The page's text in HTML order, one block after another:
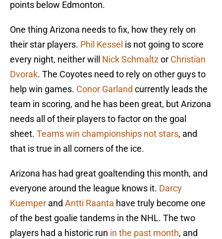
points below Edmonton.
One thing Arizona needs to fix, how they rely on
their star players. Phil Kessel is not going to score
every night, neither will Nick Schmaltzor Christian
Dvorak. The Coyotes need to rely on other guys to
help win games. Conor Garland currently leads the
team in scoring, and he has been great, but Arizona
needs all of their players to factor on the goal
sheet. Teams win championships not stars, and
that is true in all corners of the ice.
Arizona has had great goaltending this month, and
everyone around the league knows it. Darcy
Kuemper and Antti Raanta have truly become one
of the best goalie tandems in the NHL. The two
players had a historic run in the past month, and